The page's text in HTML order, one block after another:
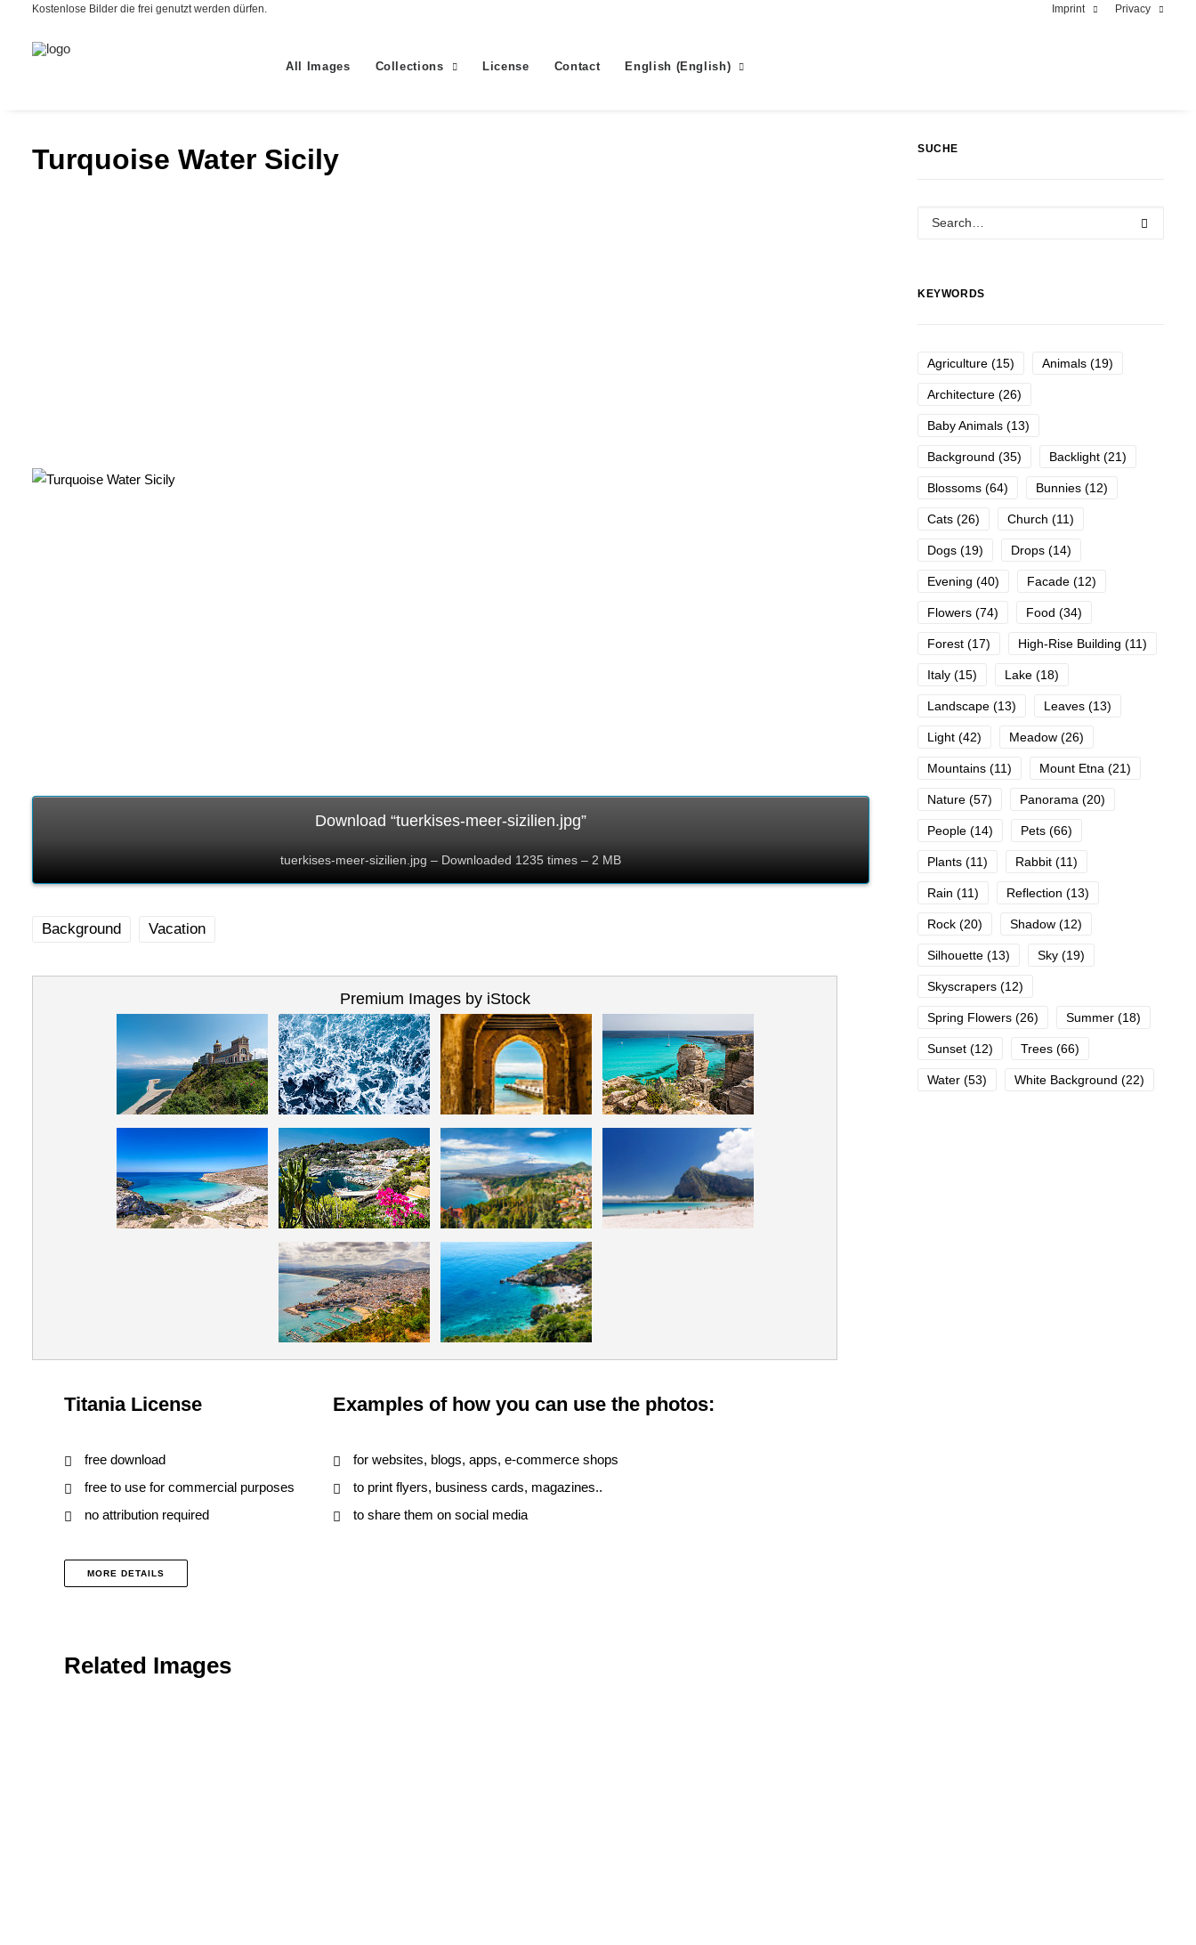
Kostenlose Bilder die frei genutzt werden dürfen. Imprint Privacy
All Images Collections License Contact English (English)
Turquoise Water Sicily
Download “tuerkises-meer-sizilien.jpg”
tuerkises-meer-sizilien.jpg – Downloaded 1235 times – 2 MB
Background Vacation
Premium Images by iStock
Titania License
free download
free to use for commercial purposes
no attribution required
MORE DETAILS
Examples of how you can use the photos:
for websites, blogs, apps, e-commerce shops
to print flyers, business cards, magazines..
to share them on social media
Related Images
SUCHE
KEYWORDS
Agriculture (15) Animals (19)
Architecture (26)
Baby Animals (13)
Background (35) Backlight (21)
Blossoms (64) Bunnies (12)
Cats (26) Church (11)
Dogs (19) Drops (14)
Evening (40) Facade (12)
Flowers (74) Food (34)
Forest (17) High-Rise Building (11)
Italy (15) Lake (18)
Landscape (13) Leaves (13)
Light (42) Meadow (26)
Mountains (11) Mount Etna (21)
Nature (57) Panorama (20)
People (14) Pets (66)
Plants (11) Rabbit (11)
Rain (11) Reflection (13)
Rock (20) Shadow (12)
Silhouette (13) Sky (19)
Skyscrapers (12)
Spring Flowers (26) Summer (18)
Sunset (12) Trees (66)
Water (53) White Background (22)